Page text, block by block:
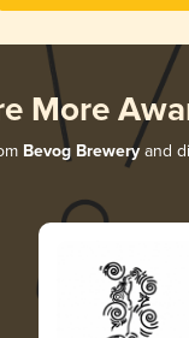
More
Bevog Breweryand